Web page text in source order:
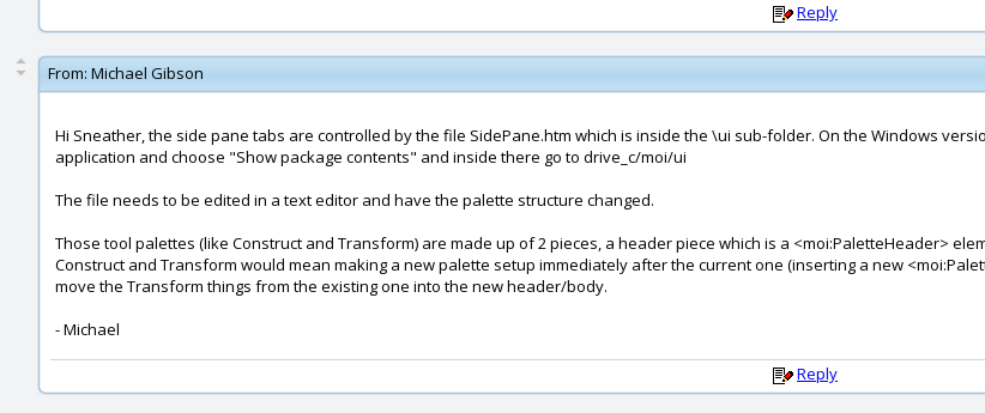
Reply
From: Michael Gibson
Hi Sneather, the side pane tabs are controlled by the file SidePane.htm which is inside the \ui sub-folder. On the Windows
application and choose "Show package contents" and inside there go to drive_c/moi/ui
The file needs to be edited in a text editor and have the palette structure changed.
Those tool palettes (like Construct and Transform) are made up of 2 pieces, a header piece which is a <moi:PaletteHeader>
Construct and Transform would mean making a new palette setup immediately after the current one (inserting a new
move the Transform things from the existing one into the new header/body.
- Michael
Reply